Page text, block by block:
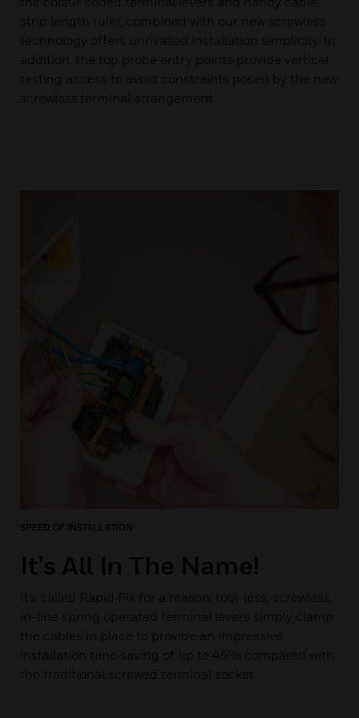
strip length ruler, combined with our new screwless
technology offers unrivalled installation simplicity. In
addition, the top probe entry points provide vertical
testing access to avoid constraints posed by the new
screwless terminal arrangement.
SPEED OF INSTALLATION
It’s All In The Name!
It’s called Rapid Fix for a reason; tool-less, screwless,
in-line spring operated terminal levers simply clamp
the cables in place to provide an impressive
installation time saving of up to 45% compared with
the traditional screwed terminal socket.